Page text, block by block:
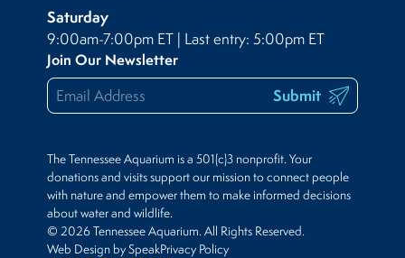
Saturday
9:00am-7:00pm ET | Last entry: 5:00pm ET
Join Our Newsletter
Submit
The Tennessee Aquarium is a 501(c)3 nonprofit. Your
donations and visits support our mission to connect people
with nature and empower them to make informed decisions
about water and wildlife.
© 2026 Tennessee Aquarium. All Rights Reserved.
Web Design by SpeakPrivacy Policy